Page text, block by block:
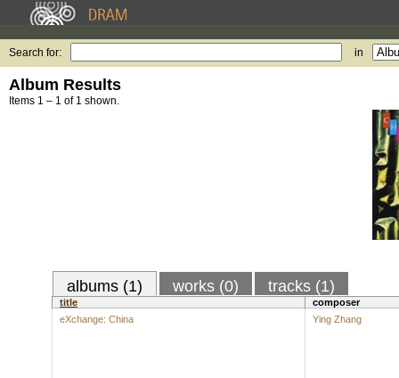
Search for: in
Album Results
Items 1 – 1 of 1 shown.
albums (1) works (0) tracks (1)
title
composer
eXchange: China
Ying Zhang